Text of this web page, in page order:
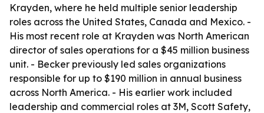
Krayden, where he held multiple senior leadership
roles across the United States, Canada and Mexico. -
His most recent role at Krayden was North American
director of sales operations for a $45 million business
unit. - Becker previously led sales organizations
responsible for up to $190 million in annual business
across North America. - His earlier work included
leadership and commercial roles at 3M, Scott Safety,